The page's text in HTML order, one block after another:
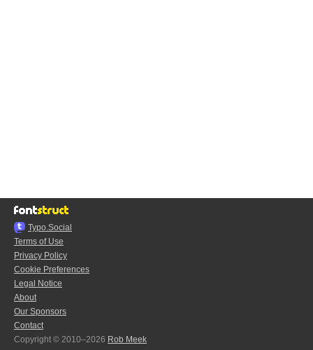
Typo.Social
Terms of Use
Privacy Policy
Cookie Preferences
Legal Notice
About
Our Sponsors
Contact
Copyright © 2010–2026 Rob Meek